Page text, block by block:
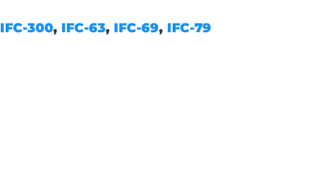
IFC-300, IFC-63, IFC-69, IFC-79